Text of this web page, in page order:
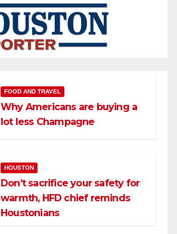
FOOD AND TRAVEL
Why Americans are buying a
lot less Champagne
HOUSTON
Don’t sacrifice your safety for
warmth, HFD chief reminds
Houstonians